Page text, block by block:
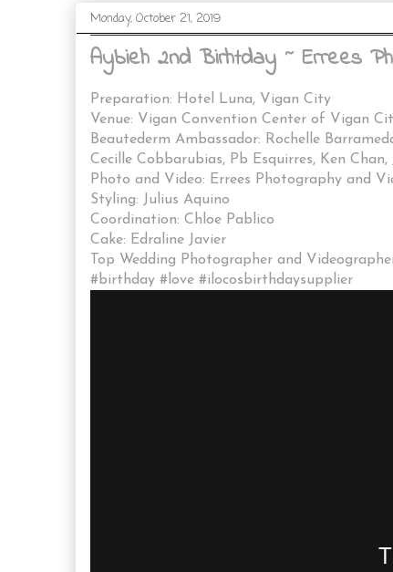
Monday, October 21, 2019
Aybieh 2nd Birhtday ~ Errees
Preparation: Hotel Luna, Vigan City
Venue: Vigan Convention Center of Vigan
Beautederm Ambassador: Rochelle
Cecille Cobbarubias, Pb Esquirres, Ken
Photo and Video: Errees Photography and
Styling: Julius Aquino
Coordination: Chloe Pablico
Cake: Edraline Javier
Top Wedding Photographer and
#birthday #love #ilocosbirthdaysupplier